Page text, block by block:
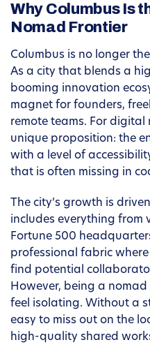
Why Columbus Is
Nomad Frontier
Columbus is no longer
As a city that blends a
booming innovation
magnet for founders,
remote teams. For digital
unique proposition: the
with a level of
that is often missing in
The city’s growth is
includes everything
Fortune 500
professional fabric
find potential
However, being a
feel isolating. Without a
easy to miss out on the
high-quality shared